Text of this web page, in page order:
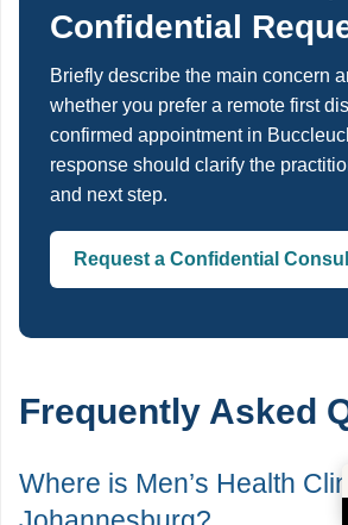
Confidential
Briefly describe the main concern
whether you prefer a remote first
confirmed appointment in
response should clarify the
and next step.
Request a Confidential
Frequently Asked
Where is Men’s Health